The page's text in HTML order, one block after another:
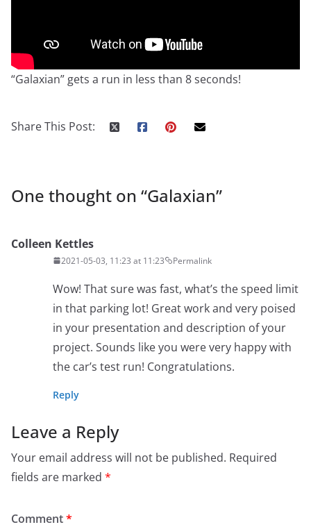
“Galaxian” gets a run in less than 8 seconds!
Share This Post:
One thought on “Galaxian”
Colleen Kettles
2021-05-03, 11:23 at 11:23 Permalink
Wow! That sure was fast, what’s the speed limit
in that parking lot! Great work and very poised
in your presentation and description of your
project. Sounds like you were very happy with
the car’s test run! Congratulations.
Reply
Leave a Reply
Your email address will not be published. Required
fields are marked *
Comment*